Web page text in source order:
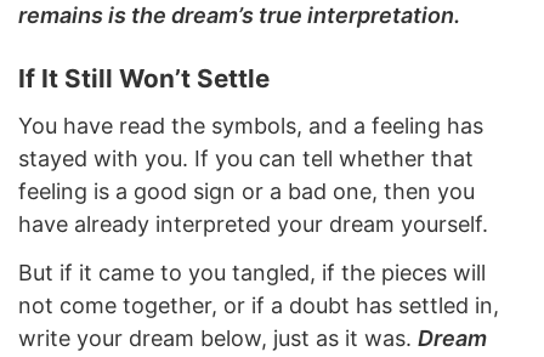
remains is the dream’s true interpretation.
If It Still Won’t Settle
You have read the symbols, and a feeling has
stayed with you. If you can tell whether that
feeling is a good sign or a bad one, then you
have already interpreted your dream yourself.
But if it came to you tangled, if the pieces will
not come together, or if a doubt has settled in,
write your dream below, just as it was. Dream